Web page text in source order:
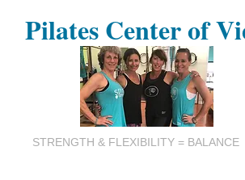
Pilates Center of
STRENGTH & FLEXIBILITY = BALANCE